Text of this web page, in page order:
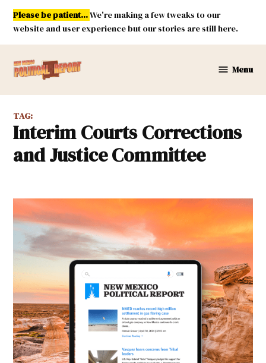
Skip
content
Please be patient...We're making a few tweaks to our
website and user experience but our stories are still here.
Mexico
Report
Menu
TAG:
Interim Courts Corrections
and Justice Committee